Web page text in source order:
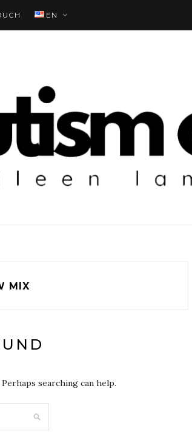
EN
MIX
searching can help.